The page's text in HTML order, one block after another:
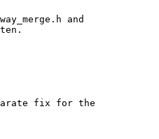
and
fix for the